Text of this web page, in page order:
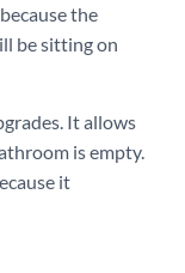
the
be sitting on
It allows
is empty.
it